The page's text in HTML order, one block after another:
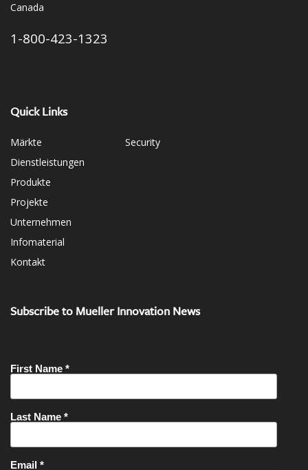
Canada
1-800-423-1323
Quick Links
Märkte
Dienstleistungen
Produkte
Projekte
Unternehmen
Infomaterial
Kontakt
Security
Subscribe to Mueller Innovation News